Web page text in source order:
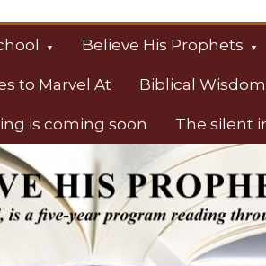
Believe His Prophets
to Marvel At Biblical
is coming soon The silent